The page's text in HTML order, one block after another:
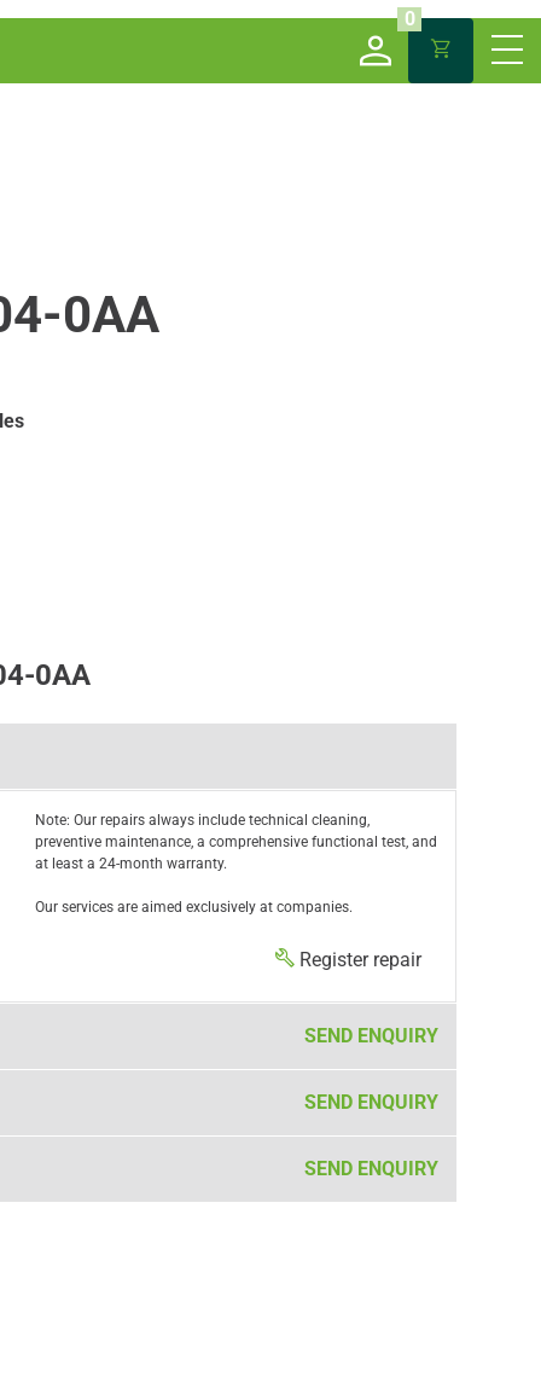
0
0AA
0AA
Note: Our repairs always include technical cleaning,
preventive maintenance, a comprehensive functional test, and
at least a 24-month warranty.
Our services are aimed exclusively at companies.
Register repair
SEND ENQUIRY
SEND ENQUIRY
SEND ENQUIRY